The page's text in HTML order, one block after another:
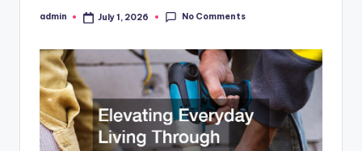
Posted
admin July 1, 2026 No Comments